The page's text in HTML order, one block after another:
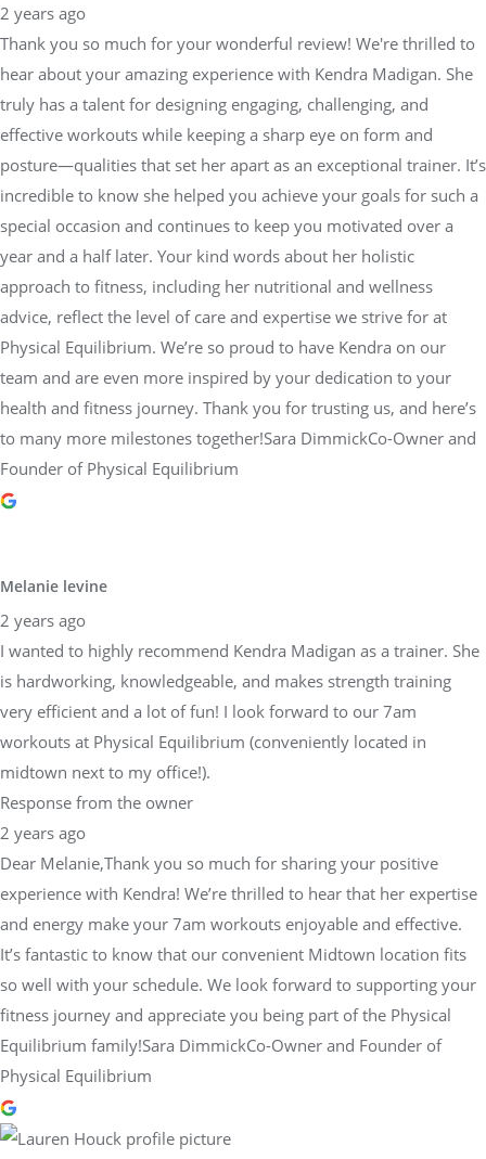
2 years ago
Thank you so much for your wonderful review! We're thrilled to
hear about your amazing experience with Kendra Madigan. She
truly has a talent for designing engaging, challenging, and
effective workouts while keeping a sharp eye on form and
posture—qualities that set her apart as an exceptional trainer. It’s
incredible to know she helped you achieve your goals for such a
special occasion and continues to keep you motivated over a
year and a half later. Your kind words about her holistic
approach to fitness, including her nutritional and wellness
advice, reflect the level of care and expertise we strive for at
Physical Equilibrium. We’re so proud to have Kendra on our
team and are even more inspired by your dedication to your
health and fitness journey. Thank you for trusting us, and here’s
to many more milestones together!Sara DimmickCo-Owner and
Founder of Physical Equilibrium
Melanie levine
2 years ago
I wanted to highly recommend Kendra Madigan as a trainer. She
is hardworking, knowledgeable, and makes strength training
very efficient and a lot of fun! I look forward to our 7am
workouts at Physical Equilibrium (conveniently located in
midtown next to my office!).
Response from the owner
2 years ago
Dear Melanie,Thank you so much for sharing your positive
experience with Kendra! We’re thrilled to hear that her expertise
and energy make your 7am workouts enjoyable and effective.
It’s fantastic to know that our convenient Midtown location fits
so well with your schedule. We look forward to supporting your
fitness journey and appreciate you being part of the Physical
Equilibrium family!Sara DimmickCo-Owner and Founder of
Physical Equilibrium